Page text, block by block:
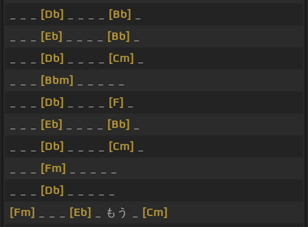
[Db] [Bb]
[Eb] [Bb]
[Db] [Cm]
[Bbm]
[Db] [F]
[Eb] [Bb]
[Db] [Cm]
[Fm]
[Db]
[Fm]
[Eb] _ もう _
[Cm]